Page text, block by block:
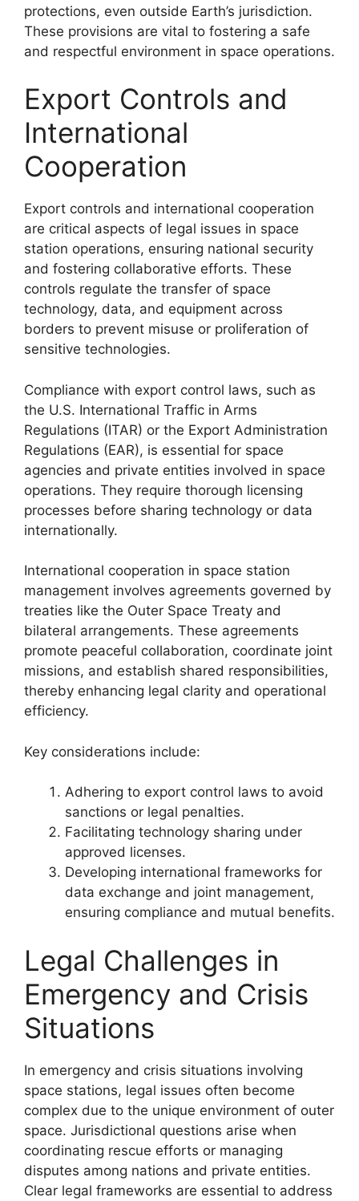
protections, even outside Earth’s jurisdiction.
These provisions are vital to fostering a safe
and respectful environment in space operations.
Export Controls and
International
Cooperation
Export controls and international cooperation
are critical aspects of legal issues in space
station operations, ensuring national security
and fostering collaborative efforts. These
controls regulate the transfer of space
technology, data, and equipment across
borders to prevent misuse or proliferation of
sensitive technologies.
Compliance with export control laws, such as
the U.S. International Traffic in Arms
Regulations (ITAR) or the Export Administration
Regulations (EAR), is essential for space
agencies and private entities involved in space
operations. They require thorough licensing
processes before sharing technology or data
internationally.
International cooperation in space station
management involves agreements governed by
treaties like the Outer Space Treaty and
bilateral arrangements. These agreements
promote peaceful collaboration, coordinate joint
missions, and establish shared responsibilities,
thereby enhancing legal clarity and operational
efficiency.
Key considerations include:
Adhering to export control laws to avoid
sanctions or legal penalties.
Facilitating technology sharing under
approved licenses.
Developing international frameworks for
data exchange and joint management,
ensuring compliance and mutual benefits.
Legal Challenges in
Emergency and Crisis
Situations
In emergency and crisis situations involving
space stations, legal issues often become
complex due to the unique environment of outer
space. Jurisdictional questions arise when
coordinating rescue efforts or managing
disputes among nations and private entities.
Clear legal frameworks are essential to address